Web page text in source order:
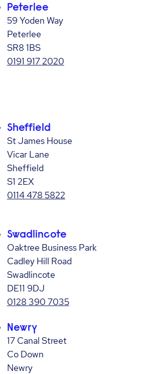
Peterlee
59 Yoden Way
Peterlee
SR8 1BS
0191 917 2020
Sheffield
St James House
Vicar Lane
Sheffield
S1 2EX
0114 478 5822
Swadlincote
Oaktree Business Park
Cadley Hill Road
Swadlincote
DE11 9DJ
0128 390 7035
Newry
17 Canal Street
Co Down
Newry